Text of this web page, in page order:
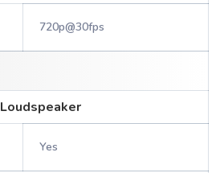
720p@30fps
Loudspeaker
Yes